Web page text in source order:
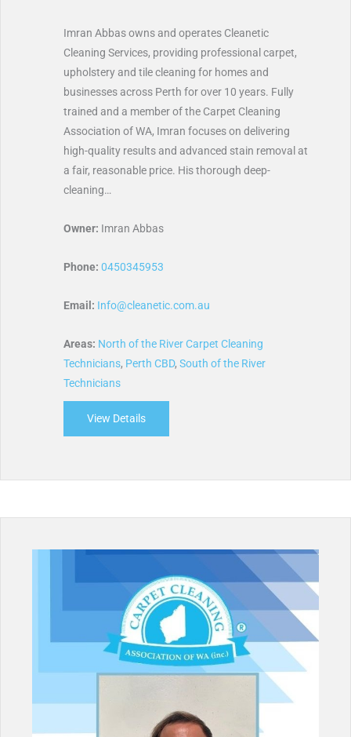
Imran Abbas owns and operates Cleanetic
Cleaning Services, providing professional carpet,
upholstery and tile cleaning for homes and
businesses across Perth for over 10 years. Fully
trained and a member of the Carpet Cleaning
Association of WA, Imran focuses on delivering
high-quality results and advanced stain removal at
a fair, reasonable price. His thorough deep-
cleaning…
Owner: Imran Abbas
Phone: 0450345953
Email: Info@cleanetic.com.au
Areas: North of the River Carpet Cleaning
Technicians, Perth CBD, South of the River
Technicians
View Details